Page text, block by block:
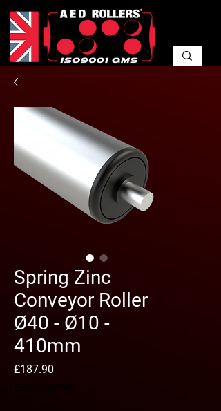
Spring Zinc
Conveyor Roller
Ø40 - Ø10 -
410mm
£187.90